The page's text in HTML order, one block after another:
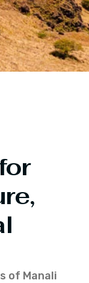
of Manali